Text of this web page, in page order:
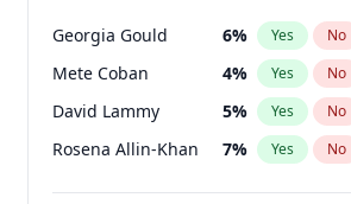
Georgia Gould 6% Yes No
Mete Coban 4% Yes No
David Lammy 5% Yes No
Rosena Allin-Khan 7% Yes No
James Cleverly 7%